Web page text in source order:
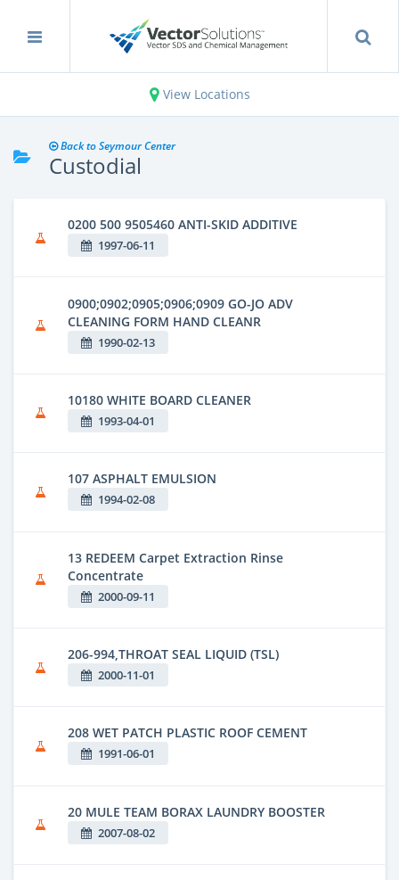
View Locations
Back to Seymour Center
Custodial
0200 500 9505460 ANTI-SKID ADDITIVE
1997-06-11
0900;0902;0905;0906;0909 GO-JO ADV
CLEANING FORM HAND CLEANR
1990-02-13
10180 WHITE BOARD CLEANER
1993-04-01
107 ASPHALT EMULSION
1994-02-08
13 REDEEM Carpet Extraction Rinse
Concentrate
2000-09-11
206-994,THROAT SEAL LIQUID (TSL)
2000-11-01
208 WET PATCH PLASTIC ROOF CEMENT
1991-06-01
20 MULE TEAM BORAX LAUNDRY BOOSTER
2007-08-02